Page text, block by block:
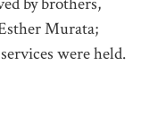
Murata;
were held.